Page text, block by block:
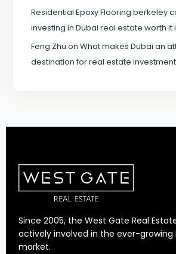
Residential Epoxy Flooring berkeley
investing in Dubai real estate worth it
Feng Zhu on What makes Dubai an
destination for real estate investment
Since 2005, the West Gate Real
actively involved in the ever-growing
market.